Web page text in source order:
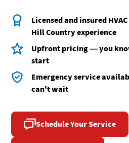
Licensed and insured
Hill Country experience
Upfront pricing — you
start
Emergency service
can't wait
Schedule Your Service